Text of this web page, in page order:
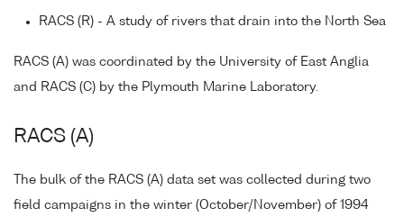
RACS (R) - A study of rivers that drain into the North Sea
RACS (A) was coordinated by the University of East Anglia
and RACS (C) by the Plymouth Marine Laboratory.
RACS (A)
The bulk of the RACS (A) data set was collected during two
field campaigns in the winter (October/November) of 1994